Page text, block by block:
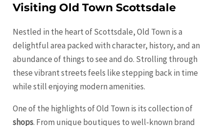
Visiting Old Town Scottsdale
Nestled in the heart of Scottsdale, Old Town is a
delightful area packed with character, history, and an
abundance of things to see and do. Strolling through
these vibrant streets feels like stepping back in time
while still enjoying modern amenities.
One of the highlights of Old Town is its collection of
shops. From unique boutiques to well-known brand